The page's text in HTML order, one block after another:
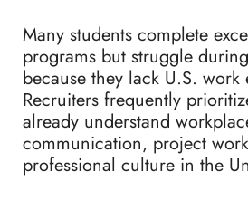
Many students complete
programs but struggle
because they lack U.S. work
Recruiters frequently
already understand
communication, project
professional culture in the